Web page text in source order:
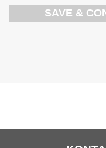
SAVE &